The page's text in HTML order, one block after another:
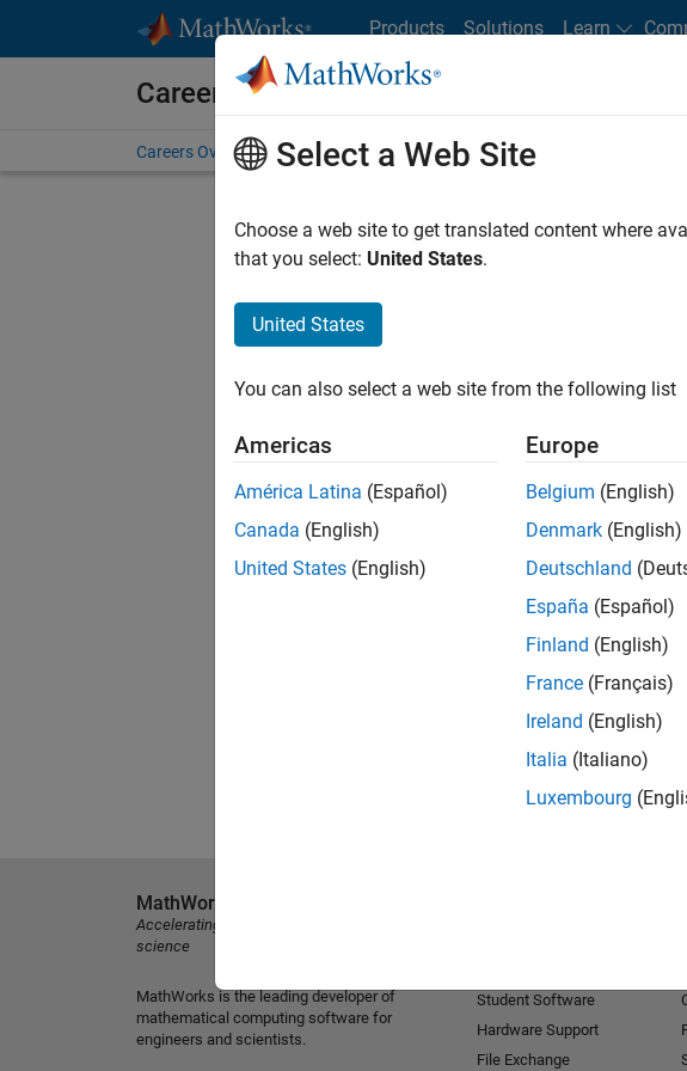
Products Solutions Learn
Careers at MathWorks
Careers Overview Job Search Office Locations Students and New
FILTERED BY Internships
our Talent Networkto
Select a Web Site
Choose a web site to get translated content where
that you select: United States.
United States
You can also select a web site from the following list
Americas
América Latina (Español)
Canada (English)
United States (English)
Europe
Belgium (English)
Denmark (English)
Deutschland
España (Español)
Finland (English)
France (Français)
Ireland (English)
Italia (Italiano)
Luxembourg
MathWorks
Accelerating the pace of engineering and
science
MathWorks is the leading developer of
mathematical computing software for
engineers and scientists.
Student Software
Hardware Support
File Exchange